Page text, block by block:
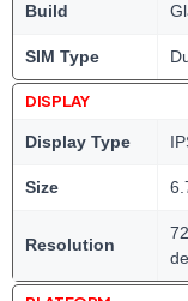
Build
SIM Type
DISPLAY
Display Type
Size
Resolution